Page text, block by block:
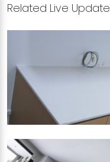
Related Live Update
118 ADJUSTED AVE2
Sugar Zucchero